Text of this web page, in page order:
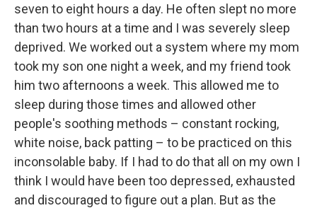
seven to eight hours a day. He often slept no more
than two hours at a time and I was severely sleep
deprived. We worked out a system where my mom
took my son one night a week, and my friend took
him two afternoons a week. This allowed me to
sleep during those times and allowed other
people's soothing methods – constant rocking,
white noise, back patting – to be practiced on this
inconsolable baby. If I had to do that all on my own I
think I would have been too depressed, exhausted
and discouraged to figure out a plan. But as the